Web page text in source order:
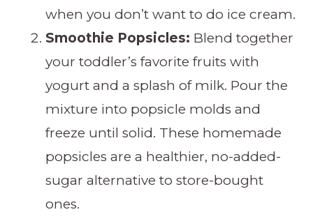
when you don’t want to do ice cream.
Smoothie Popsicles: Blend together
your toddler’s favorite fruits with
yogurt and a splash of milk. Pour the
mixture into popsicle molds and
freeze until solid. These homemade
popsicles are a healthier, no-added-
sugar alternative to store-bought
ones.